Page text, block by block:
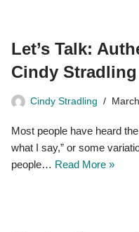
Let’s Talk:
Cindy Stradling
Cindy Stradling
Most people have heard
what I say,” or some
people… Read More »